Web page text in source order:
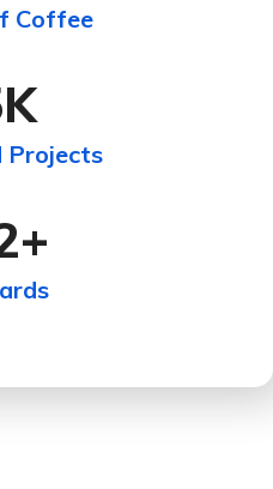
Coffee
K
Projects
+